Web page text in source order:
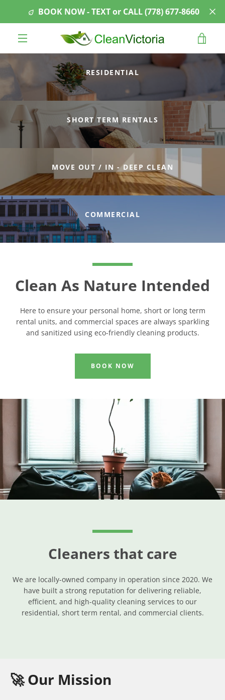
BOOK NOW - TEXT or CALL ‭(778) 677-8660‬
Facebook
RESIDENTIAL
SHORT TERM RENTALS
MOVE OUT / IN - DEEP CLEAN
COMMERCIAL
Clean As Nature Intended
Here to ensure your personal home, short or long term
rental units, and commercial spaces are always sparkling
and sanitized using eco-friendly cleaning products.
BOOK NOW
Cleaners that care
We are locally-owned company in operation since 2020. We
have built a strong reputation for delivering reliable,
efficient, and high-quality cleaning services to our
residential, short term rental, and commercial clients.
🚀 Our Mission